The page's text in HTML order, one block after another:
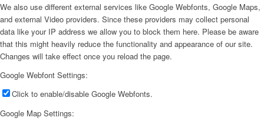
We also use different external services like Google Webfonts, Google Maps,
and external Video providers. Since these providers may collect personal
data like your IP address we allow you to block them here. Please be aware
that this might heavily reduce the functionality and appearance of our site.
Changes will take effect once you reload the page.
Google Webfont Settings:
Click to enable/disable Google Webfonts.
Google Map Settings: